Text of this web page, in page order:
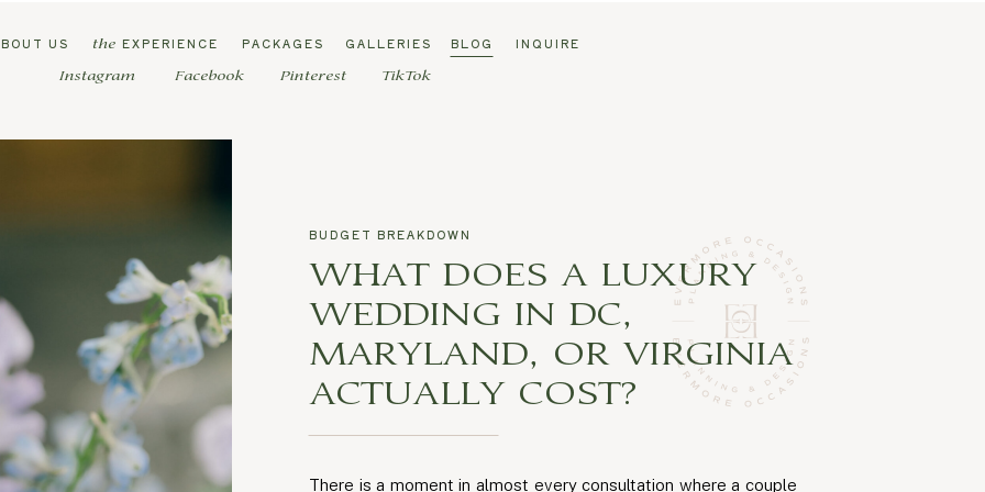
TikTok
Pinterest
Facebook
Instagram
INQUIRE
BLOG
GALLERIES
PACKAGES
EXPERIENCE
the
US
There is a moment in almost every consultation where a couple
WHAT DOES A LUXURY
WEDDING IN DC,
MARYLAND, OR VIRGINIA
ACTUALLY COST?
BUDGET BREAKDOWN